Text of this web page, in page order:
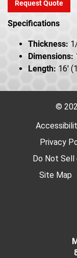
Request Quote
Specifications
Thickness:
Dimensions:
Length: 16'
©
Privacy
Do Not Sell
Site Map